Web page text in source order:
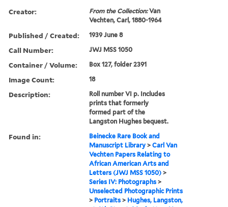
Creator: From the Collection:Van
Vechten, Carl, 1880-1964
Published / Created: 1939 June 8
Call Number: JWJ MSS 1050
Container / Volume: Box 127, folder 2391
Image Count: 18
Description:
Roll number VI p. Includes
prints that formerly
formed part of the
Langston Hughes bequest.
Found in:
Beinecke Rare Book and
Manuscript Library >Carl Van
Vechten Papers Relating to
African American Arts and
Letters (JWJ MSS 1050) >
Series IV: Photographs >
Unselected Photographic Prints
> Portraits > Hughes, Langston,